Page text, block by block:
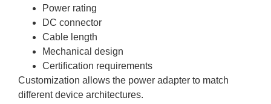
Power rating
DC connector
Cable length
Mechanical design
Certification requirements
Customization allows the power adapter to match
different device architectures.